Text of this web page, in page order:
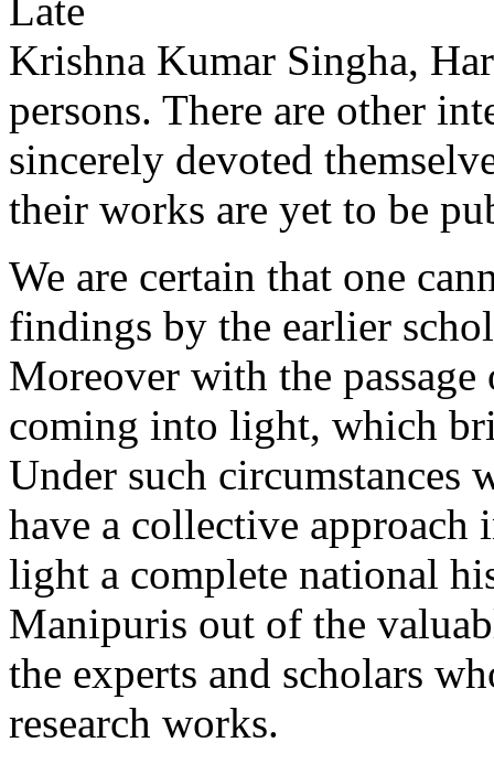
Late
Krishna Kumar Singha,
persons. There are other
sincerely devoted
their works are yet to be
We are certain that one
findings by the earlier
Moreover with the
coming into light, which
Under such circumstances
have a collective
light a complete national
Manipuris out of the
the experts and scholars
research works.